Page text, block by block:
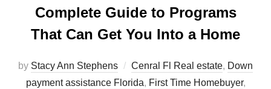
Complete Guide to Programs
That Can Get You Into a Home
by Stacy Ann Stephens Cenral Fl Real estate, Down
payment assistance Florida, First Time Homebuyer,